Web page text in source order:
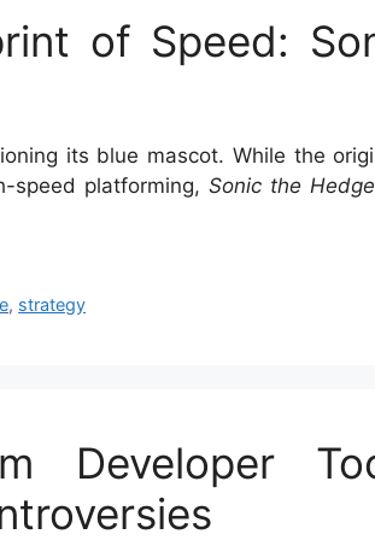
of Speed:
its blue mascot. While the
speed platforming, Sonic the
, strategy
Developer